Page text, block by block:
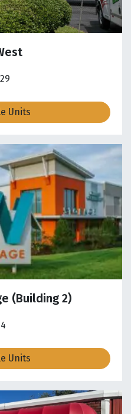
on map
Units
(Building 2)
on map
Units